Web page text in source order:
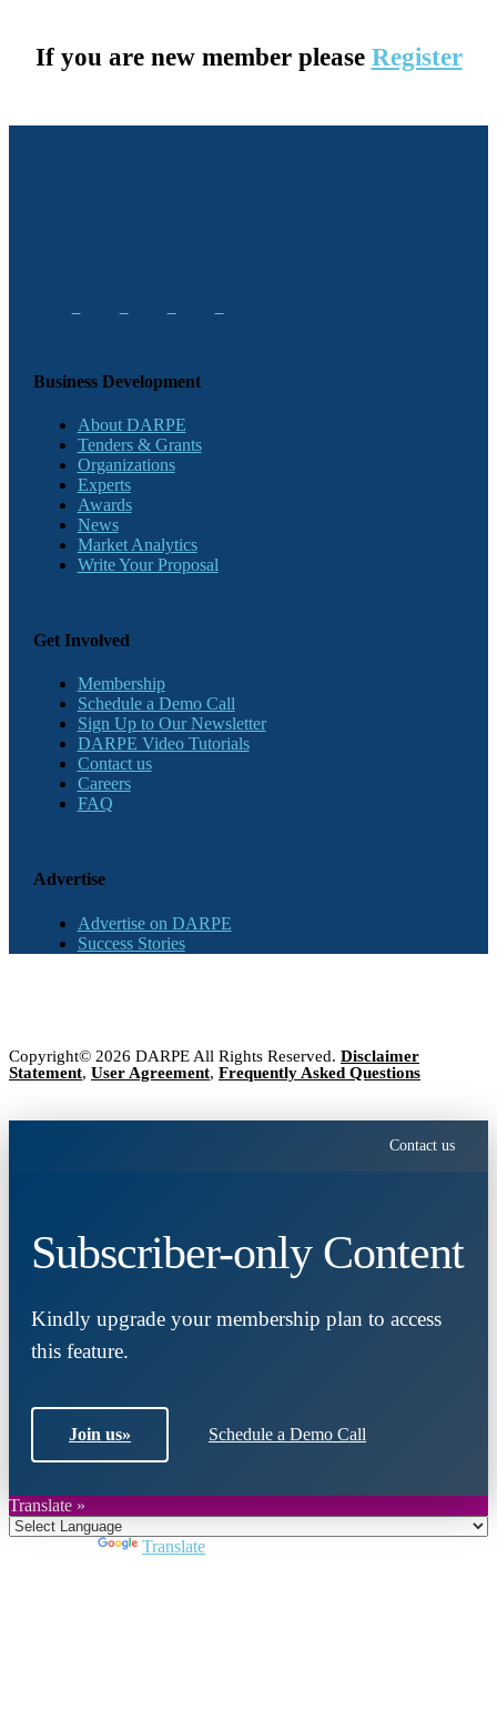
If you are new member please Register
Business Development
About DARPE
Tenders & Grants
Organizations
Experts
Awards
News
Market Analytics
Write Your Proposal
Get Involved
Membership
Schedule a Demo Call
Sign Up to Our Newsletter
DARPE Video Tutorials
Contact us
Careers
FAQ
Advertise
Advertise on DARPE
Success Stories
Copyright© 2026 DARPE All Rights Reserved. Disclaimer
Statement, User Agreement, Frequently Asked Questions
Contact us
Subscriber-only Content
Kindly upgrade your membership plan to access
this feature.
Join us» Schedule a Demo Call
Translate »
Translate